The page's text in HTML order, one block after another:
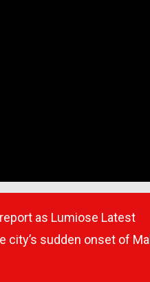
as Lumiose Latest
sudden onset of